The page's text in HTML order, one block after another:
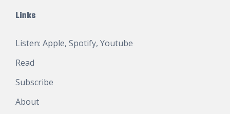
Links
Listen: Apple, Spotify, Youtube
Read
Subscribe
About